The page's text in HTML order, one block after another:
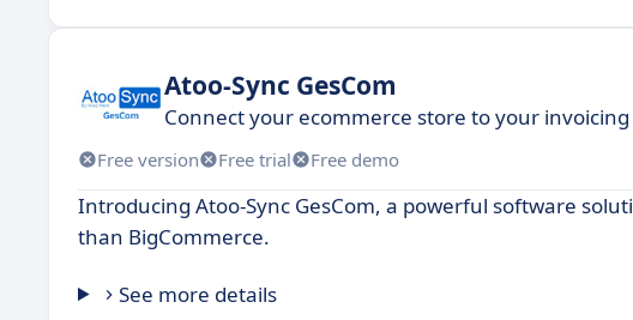
Atoo-Sync GesCom
Connect your ecommerce store to your
Free version Free trial Free demo
Introducing Atoo-Sync GesCom, a powerful software
than BigCommerce.
See more details